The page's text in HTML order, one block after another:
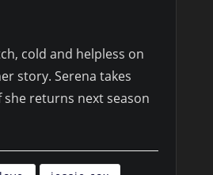
cold and helpless on
story. Serena takes
returns next season